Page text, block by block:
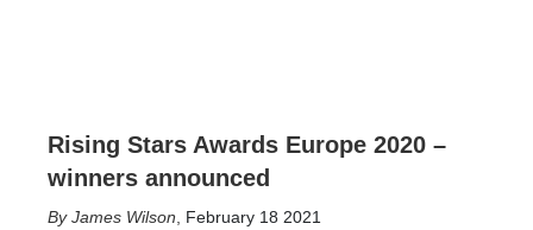
Rising Stars Awards Europe 2020 –
winners announced
James Wilson February 18 2021